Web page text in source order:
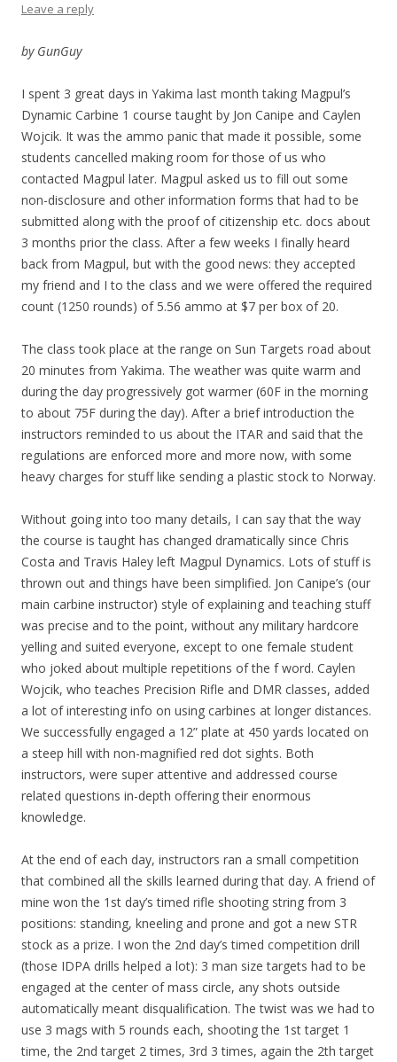
Leave a reply
by GunGuy
I spent 3 great days in Yakima last month taking Magpul’s
Dynamic Carbine 1 course taught by Jon Canipe and Caylen
Wojcik. It was the ammo panic that made it possible, some
students cancelled making room for those of us who
contacted Magpul later. Magpul asked us to fill out some
non-disclosure and other information forms that had to be
submitted along with the proof of citizenship etc. docs about
3 months prior the class. After a few weeks I finally heard
back from Magpul, but with the good news: they accepted
my friend and I to the class and we were offered the required
count (1250 rounds) of 5.56 ammo at $7 per box of 20.
The class took place at the range on Sun Targets road about
20 minutes from Yakima. The weather was quite warm and
during the day progressively got warmer (60F in the morning
to about 75F during the day). After a brief introduction the
instructors reminded to us about the ITAR and said that the
regulations are enforced more and more now, with some
heavy charges for stuff like sending a plastic stock to Norway.
Without going into too many details, I can say that the way
the course is taught has changed dramatically since Chris
Costa and Travis Haley left Magpul Dynamics. Lots of stuff is
thrown out and things have been simplified. Jon Canipe’s (our
main carbine instructor) style of explaining and teaching stuff
was precise and to the point, without any military hardcore
yelling and suited everyone, except to one female student
who joked about multiple repetitions of the f word. Caylen
Wojcik, who teaches Precision Rifle and DMR classes, added
a lot of interesting info on using carbines at longer distances.
We successfully engaged a 12” plate at 450 yards located on
a steep hill with non-magnified red dot sights. Both
instructors, were super attentive and addressed course
related questions in-depth offering their enormous
knowledge.
At the end of each day, instructors ran a small competition
that combined all the skills learned during that day. A friend of
mine won the 1st day’s timed rifle shooting string from 3
positions: standing, kneeling and prone and got a new STR
stock as a prize. I won the 2nd day’s timed competition drill
(those IDPA drills helped a lot): 3 man size targets had to be
engaged at the center of mass circle, any shots outside
automatically meant disqualification. The twist was we had to
use 3 mags with 5 rounds each, shooting the 1st target 1
time, the 2nd target 2 times, 3rd 3 times, again the 2th target